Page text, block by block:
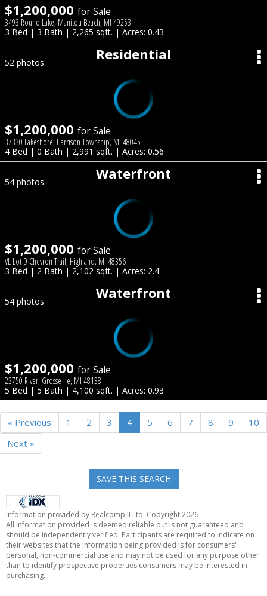
$1,200,000 for Sale
3493 Round Lake, Manitou Beach, MI 49253
3 Bed | 3 Bath | 2,265 sqft. | Acres: 0.43
Residential
52 photos
$1,200,000 for Sale
37330 Lakeshore, Harrison Township, MI 48045
4 Bed | 0 Bath | 2,991 sqft. | Acres: 0.56
Waterfront
54 photos
$1,200,000 for Sale
VL Lot D Chevron Trail, Highland, MI 48356
3 Bed | 2 Bath | 2,102 sqft. | Acres: 2.4
Waterfront
54 photos
$1,200,000 for Sale
23750 River, Grosse Ile, MI 48138
5 Bed | 5 Bath | 4,100 sqft. | Acres: 0.93
« Previous 1 2 3 4 5 6 7 8 9
10
Next »
SAVE THIS SEARCH
Information provided by Realcomp II Ltd. Copyright 2026
All information provided is deemed reliable but is not guaranteed and
should be independently verified. Participants are required to indicate on
their websites that the information being provided is for consumers'
personal, non-commercial use and may not be used for any purpose other
than to identify prospective properties consumers may be interested in
purchasing.